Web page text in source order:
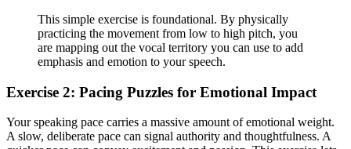
This simple exercise is foundational. By physically
practicing the movement from low to high pitch, you
are mapping out the vocal territory you can use to add
emphasis and emotion to your speech.
Exercise 2: Pacing Puzzles for Emotional Impact
Your speaking pace carries a massive amount of emotional weight.
A slow, deliberate pace can signal authority and thoughtfulness. A